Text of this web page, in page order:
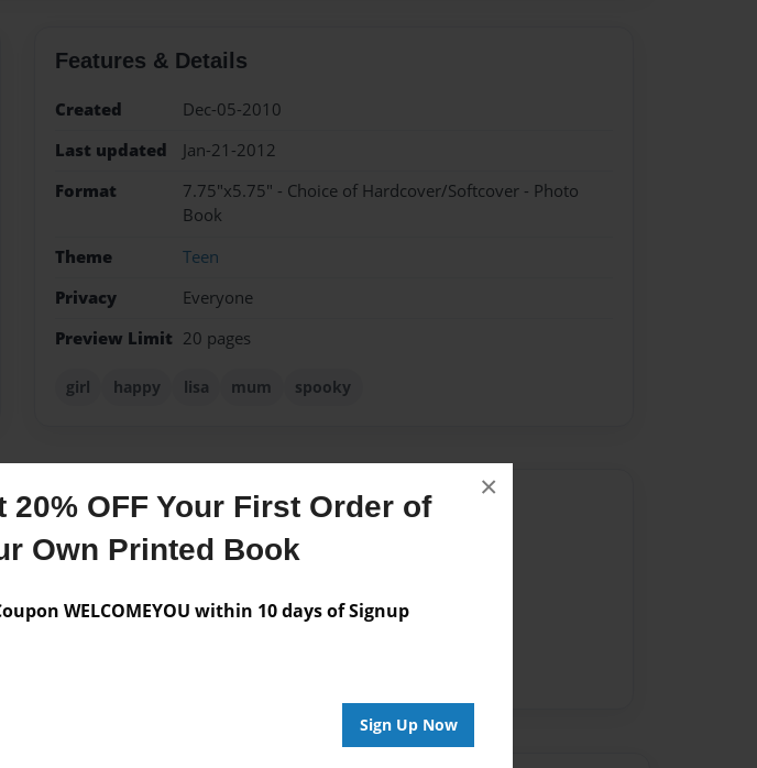
20% OFF Your First Order of
Own Printed Book
WELCOMEYOU within 10 days of Signup
Sign Up Now
×
Features & Details
Created
Dec-05-2010
Last updated
Jan-21-2012
Format
7.75"x5.75" - Choice of Hardcover/Softcover - Photo
Book
Theme
Teen
Privacy
Everyone
Preview Limit 20 pages
girl happy lisa mum spooky
Messages from the Author
No author messages are available for this book.